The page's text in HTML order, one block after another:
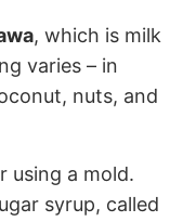
, which is milk
varies – in
nuts, and
using a mold.
syrup, called